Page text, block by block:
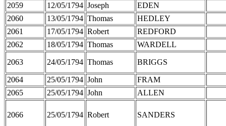
2059
12/05/1794 Joseph
EDEN
2060
13/05/1794 Thomas
HEDLEY
2061
17/05/1794 Robert
REDFORD
2062
18/05/1794 Thomas WARDELL
2063 24/05/1794 Thomas BRIGGS
2064 25/05/1794 John
FRAM
2065
25/05/1794 John ALLEN
2066 25/05/1794 Robert SANDERS